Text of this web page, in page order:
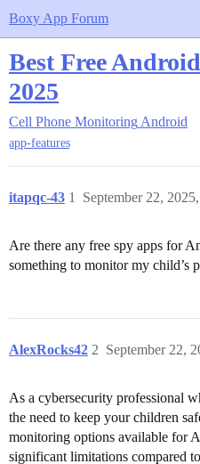
Boxy App Forum
Best Free
2025
Cell Phone Monitoring Android
app-features
itapqc-43 September 22,
1
Are there any free spy apps for
something to monitor my child’s
AlexRocks42 September 22,
2
As a cybersecurity professional
the need to keep your children
monitoring options available for
significant limitations compared